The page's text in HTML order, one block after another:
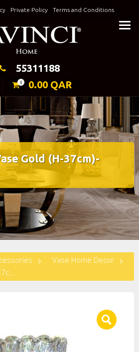
Private Policy Terms and Conditions
Keeping Elegance
55311188
0 0.00 QAR
Gold (H-37cm)-
Vase Home Decor